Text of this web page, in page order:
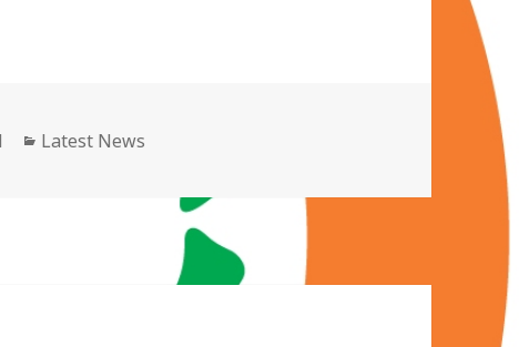
Categories
Latest News